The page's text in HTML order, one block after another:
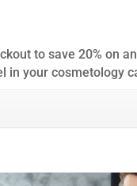
to save 20% on
in your cosmetology